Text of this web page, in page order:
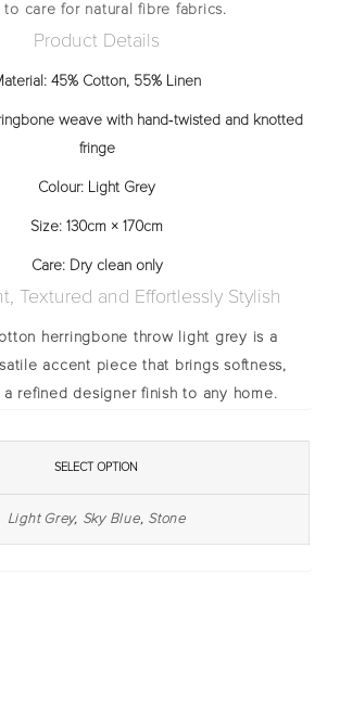
to care for natural fibre fabrics.
Product Details
45% Cotton, 55% Linen
weave with hand‑twisted and knotted
fringe
Colour: Light Grey
Size: 130cm × 170cm
Care:Dry clean only
Textured and Effortlessly Stylish
herringbone throw light grey is a
accent piece that brings softness,
refined designer finish to any home.
SELECT OPTION
Light Grey, Sky Blue, Stone